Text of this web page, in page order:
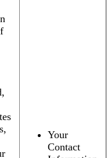
Your
Contact